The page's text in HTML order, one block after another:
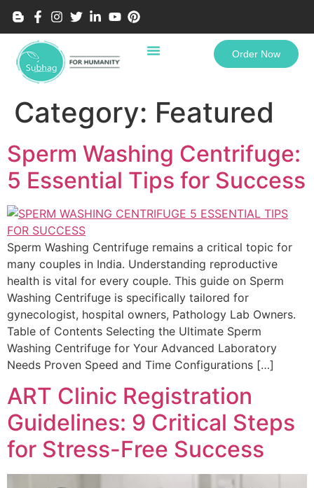
Order Now
Category: Featured
Sperm Washing Centrifuge:
5 Essential Tips for Success
Sperm Washing Centrifuge remains a critical topic for
many couples in India. Understanding reproductive
health is vital for every couple. This guide on Sperm
Washing Centrifuge is specifically tailored for
gynecologist, hospital owners, Pathology Lab Owners.
Table of Contents Selecting the Ultimate Sperm
Washing Centrifuge for Your Advanced Laboratory
Needs Proven Speed and Time Configurations […]
ART Clinic Registration
Guidelines: 9 Critical Steps
for Stress-Free Success